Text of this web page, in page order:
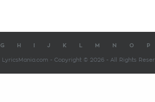
G H J K M N O P
LyricsMania.com - Copyright © 2026 - All Rights